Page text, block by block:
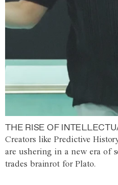
THE RISE OF
Creators like Predictive
are ushering in a new era of
trades brainrot for Plato.